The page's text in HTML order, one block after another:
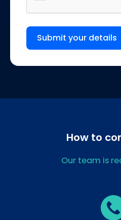
Submit your details
How to
Our team is